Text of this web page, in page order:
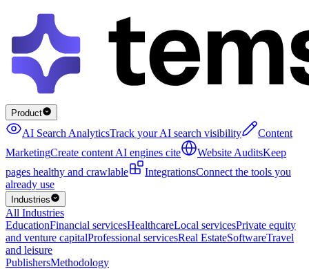
Product
AI Search AnalyticsTrack your AI search visibility
Content
MarketingCreate content AI engines cite Website AuditsKeep
pages healthy and crawlable
IntegrationsConnect the tools you
already use
Industries
All Industries
EducationFinancial servicesHealthcareLocal servicesPrivate equity
and venture capitalProfessional servicesReal EstateSoftwareTravel
and leisure
PublishersMethodology